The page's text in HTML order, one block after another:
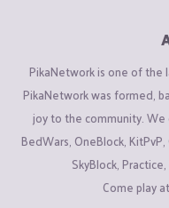
PikaNetwork is one of the
PikaNetwork was formed,
joy to the community.
BedWars, OneBlock,
SkyBlock,
Come play